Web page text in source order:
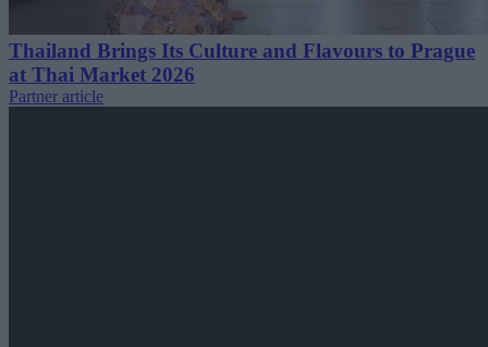
Thailand Brings Its Culture and Flavours to Prague
at Thai Market 2026
Partner article